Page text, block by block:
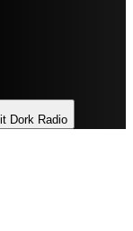
Dork Radio